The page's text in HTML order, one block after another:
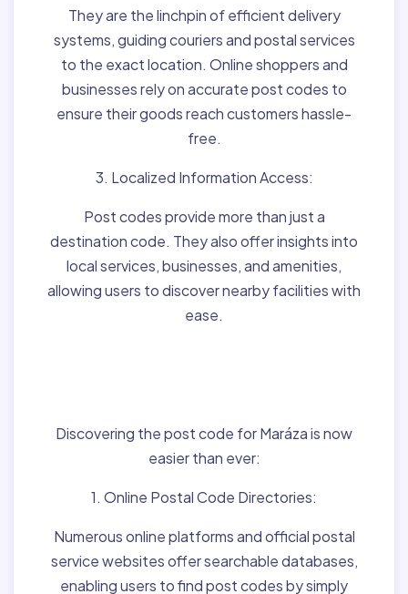
They are the linchpin of efficient delivery
systems, guiding couriers and postal services
to the exact location. Online shoppers and
businesses rely on accurate post codes to
ensure their goods reach customers hassle-
free.
3. Localized Information Access:
Post codes provide more than just a
destination code. They also offer insights into
local services, businesses, and amenities,
allowing users to discover nearby facilities with
ease.
Discovering the post code for Maráza is now
easier than ever:
1. Online Postal Code Directories:
Numerous online platforms and official postal
service websites offer searchable databases,
enabling users to find post codes by simply